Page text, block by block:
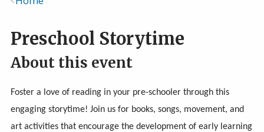
Preschool Storytime
About this event
Foster a love of reading in your pre-schooler through this
engaging storytime! Join us for books, songs, movement, and
art activities that encourage the development of early learning